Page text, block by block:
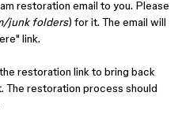
restoration email to you. Please
junk folders) for it. The email will
link.
restoration link to bring back
The restoration process should